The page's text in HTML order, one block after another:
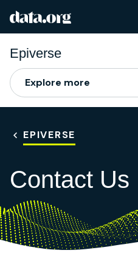
Skip to main content
data.org
Epiverse
Explore more
EPIVERSE
Contact Us